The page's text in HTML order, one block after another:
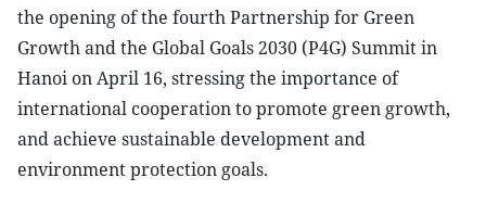
the opening of the fourth Partnership for Green
Growth and the Global Goals 2030 (P4G) Summit in
Hanoi on April 16, stressing the importance of
international cooperation to promote green growth,
and achieve sustainable development and
environment protection goals.